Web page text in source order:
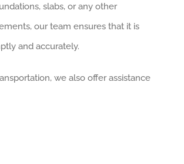
slabs, or any other
our team ensures that it is
and accurately.
we also offer assistance